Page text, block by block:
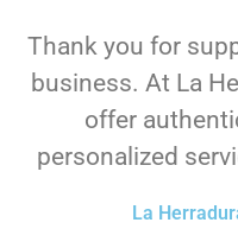
Thank you for
business. At La
offer
personalized
La